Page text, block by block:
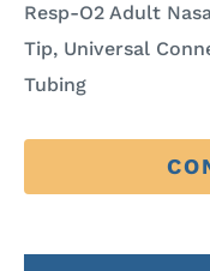
Resp-O2 Adult
Tip, Universal
Tubing